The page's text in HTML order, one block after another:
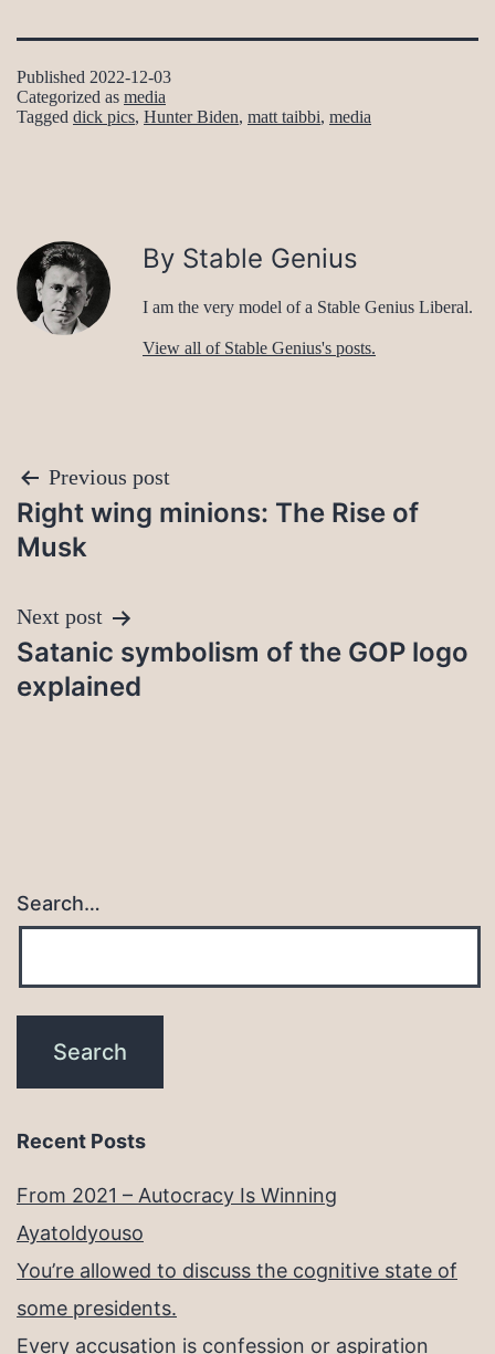
Published 2022-12-03
Categorized as media
Tagged dick pics, Hunter Biden, matt taibbi, media
By Stable Genius
I am the very model of a Stable Genius Liberal.
View all of Stable Genius's posts.
Post
navigation
Previous post
Right wing minions: The Rise of
Musk
Next post
Satanic symbolism of the GOP logo
explained
Search…
Recent Posts
From 2021 – Autocracy Is Winning
Ayatoldyouso
You’re allowed to discuss the cognitive state of
some presidents.
Every accusation is confession or aspiration